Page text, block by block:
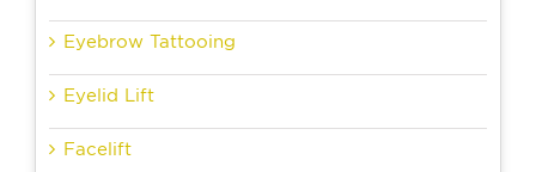
Eyebrow Tattooing
Eyelid Lift
Facelift